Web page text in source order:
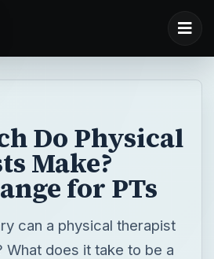
Do Physical
Make?
for PTs
can a physical therapist
What does it take to be a